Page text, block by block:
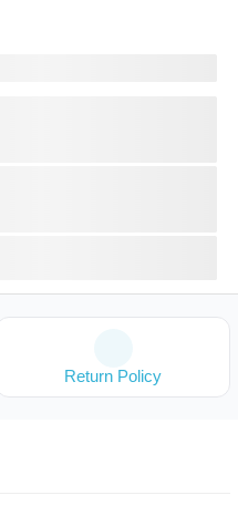
Return Policy